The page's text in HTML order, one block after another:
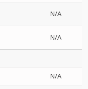
N/A
N/A
N/A